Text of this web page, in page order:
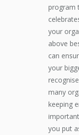
program
your
above
can
your
many
keeping
you put